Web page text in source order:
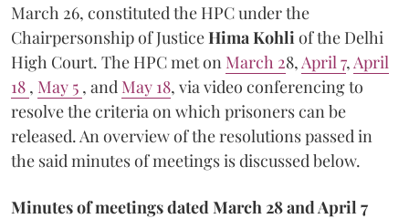
March 26, constituted the HPC under the
Chairpersonship of JusticeHima Kohli of the Delhi
High Court. The HPC met on March 28, April 7, April
18 , May 5 , and May 18, via video conferencing to
resolve the criteria on which prisoners can be
released. An overview of the resolutions passed in
the said minutes of meetings is discussed below.
Minutes of meetings dated March 28 and April 7